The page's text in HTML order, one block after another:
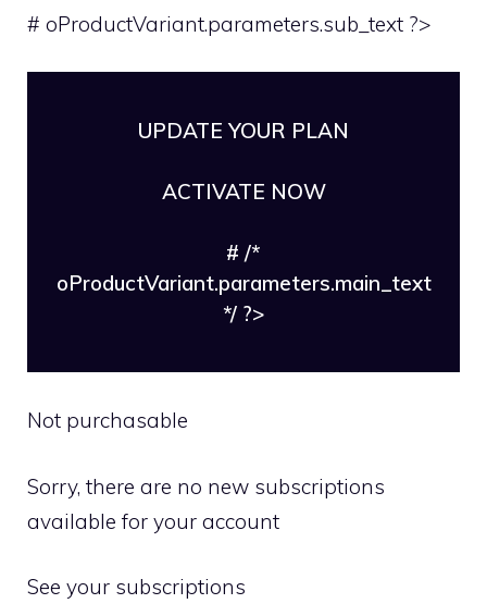
# oProductVariant.parameters.sub_text ?>
UPDATE YOUR PLAN
ACTIVATE NOW
# /*
oProductVariant.parameters.main_text
*/ ?>
Not purchasable
Sorry, there are no new subscriptions
available for your account
See your subscriptions